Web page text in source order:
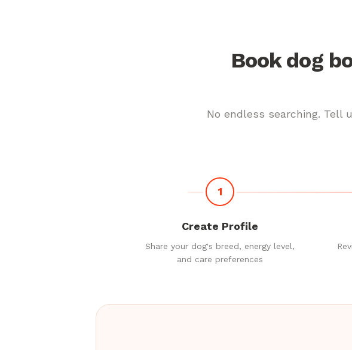
Book dog
No endless searching. Tell
1
Create Profile
Share your dog's breed, energy level,
and care preferences